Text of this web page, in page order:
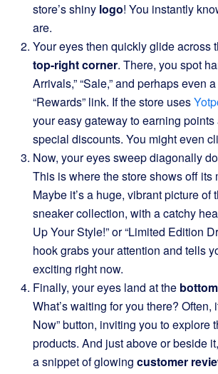
store’s shiny logo! You instantly
are.
Your eyes then quickly glide across
top-right corner. There, you spot
Arrivals,” “Sale,” and perhaps even
“Rewards” link. If the store uses
your easy gateway to earning points
special discounts. You might even
Now, your eyes sweep diagonally
This is where the store shows off its
Maybe it’s a huge, vibrant picture of
sneaker collection, with a catchy
Up Your Style!” or “Limited Edition
hook grabs your attention and tells
exciting right now.
Finally, your eyes land at the
What’s waiting for you there? Often,
Now” button, inviting you to explore
products. And just above or beside
a snippet of glowing customer